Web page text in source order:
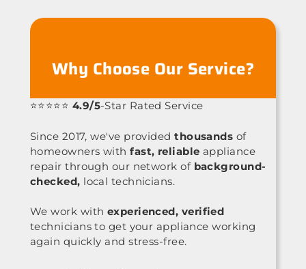
Why Choose Our Service?
⭐⭐⭐⭐⭐ 4.9/5-Star Rated Service
Since 2017, we've providedthousands of
homeowners withfast, reliable appliance
repair through our network of background-
checked, local technicians.
We work with experienced, verified
technicians to get your appliance working
again quickly and stress-free.